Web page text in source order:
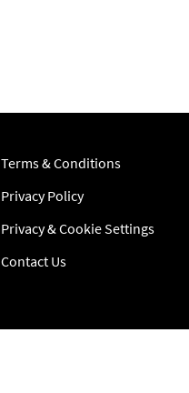
Terms & Conditions
Privacy Policy
Privacy & Cookie Settings
Contact Us